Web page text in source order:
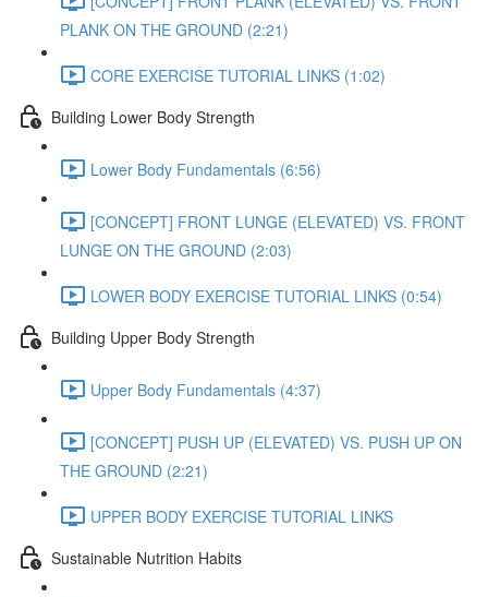
PLANK ON THE GROUND (2:21)
CORE EXERCISE TUTORIAL LINKS (1:02)
Building Lower Body Strength
Lower Body Fundamentals (6:56)
[CONCEPT] FRONT LUNGE (ELEVATED) VS. FRONT
LUNGE ON THE GROUND (2:03)
LOWER BODY EXERCISE TUTORIAL LINKS (0:54)
Building Upper Body Strength
Upper Body Fundamentals (4:37)
[CONCEPT] PUSH UP (ELEVATED) VS. PUSH UP ON
THE GROUND (2:21)
UPPER BODY EXERCISE TUTORIAL LINKS
Sustainable Nutrition Habits